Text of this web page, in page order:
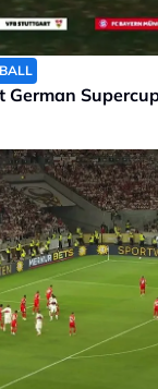
German